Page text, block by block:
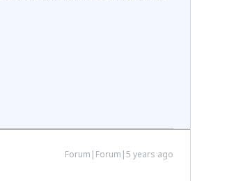
Forum|Forum|5 years ago